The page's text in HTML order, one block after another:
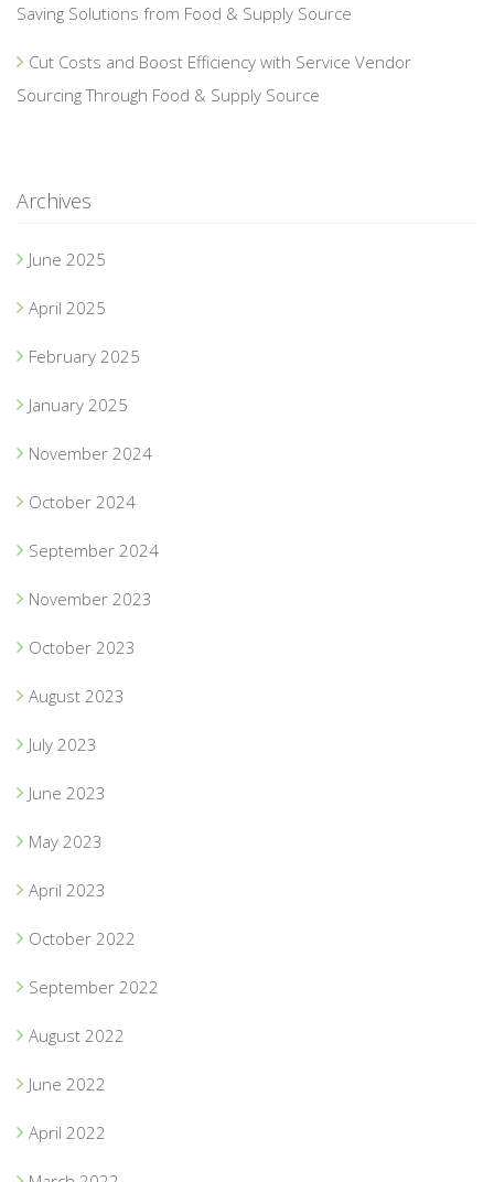
Saving Solutions from Food & Supply Source
Cut Costs and Boost Efficiency with Service Vendor
Sourcing Through Food & Supply Source
Archives
June 2025
April 2025
February 2025
January 2025
November 2024
October 2024
September 2024
November 2023
October 2023
August 2023
July 2023
June 2023
May 2023
April 2023
October 2022
September 2022
August 2022
June 2022
April 2022